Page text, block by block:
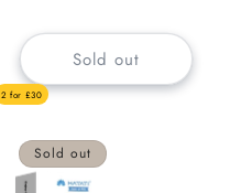
Sold out
2 for £30
Sold out